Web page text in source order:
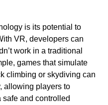
is its potential to
VR, developers can
work in a traditional
games that simulate
climbing or skydiving can
allowing players to
and controlled